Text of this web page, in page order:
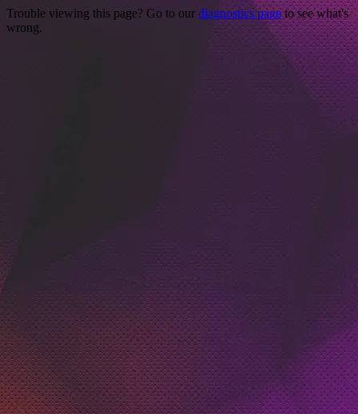
Trouble viewing this page? Go to our diagnostics pageto see what's
wrong.